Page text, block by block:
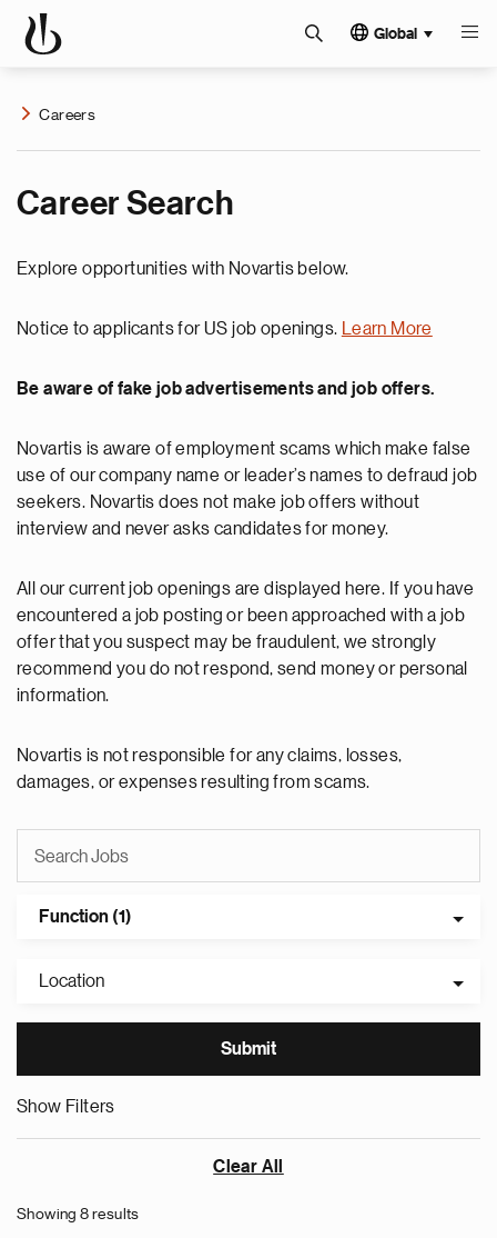
Global
Careers
Career Search
Explore opportunities with Novartis below.
Notice to applicants for US job openings. Learn More
Be aware of fake job advertisements and job offers.
Novartis is aware of employment scams which make false
use of our company name or leader’s names to defraud job
seekers. Novartis does not make job offers without
interview and never asks candidates for money.
All our current job openings are displayed here. If you have
encountered a job posting or been approached with a job
offer that you suspect may be fraudulent, we strongly
recommend you do not respond, send money or personal
information.
Novartis is not responsible for any claims, losses,
damages, or expenses resulting from scams.
Function (1)
Location
Show Filters
Clear All
Showing 8 results